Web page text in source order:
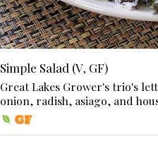
Simple Salad (V, GF)
Great Lakes Grower's trio's
onion, radish, asiago, and